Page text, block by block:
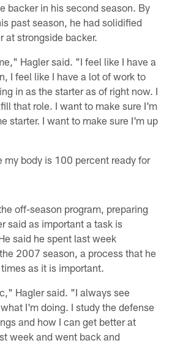
backer in his second season. By
past season, he had solidified
at strongside backer.
Hagler said. "I feel like I have a
I feel like I have a lot of work to
in as the starter as of right now. I
that role. I want to make sure I'm
starter. I want to make sure I'm up
my body is 100 percent ready for
off-season program, preparing
said as important a task is
said he spent last week
2007 season, a process that he
as it is important.
Hagler said. "I always see
I'm doing. I study the defense
and how I can get better at
week and went back and